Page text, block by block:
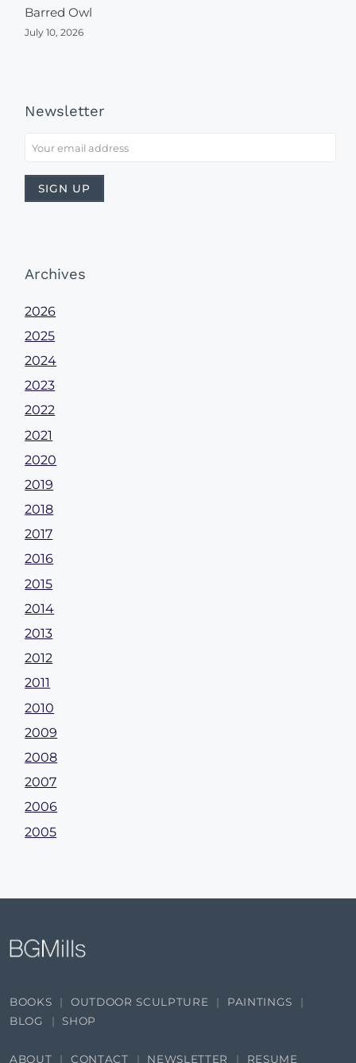
Barred Owl
July 10, 2026
Newsletter
Archives
2026
2025
2024
2023
2022
2021
2020
2019
2018
2017
2016
2015
2014
2013
2012
2011
2010
2009
2008
2007
2006
2005
BOOKS OUTDOOR SCULPTURE
PAINTINGS
BLOG
SHOP
ABOUT CONTACT NEWSLETTER RESUME